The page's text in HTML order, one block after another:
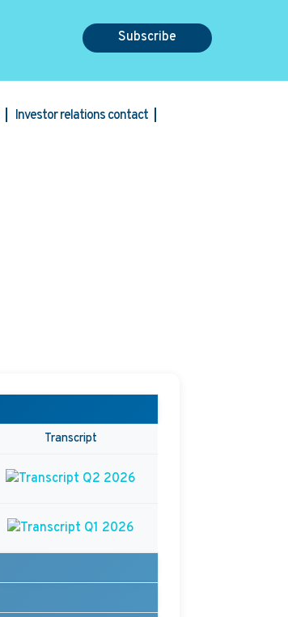
Subscribe
Investor relations contact
Transcript